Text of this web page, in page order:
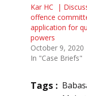
Kar HC |
offence
application for
powers
October 9, 2020
In "Case Briefs"
Tags :